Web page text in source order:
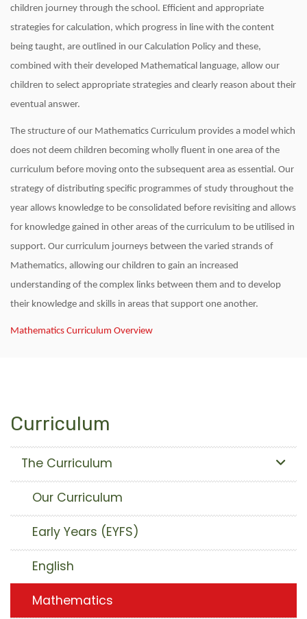
children journey through the school. Efficient and appropriate
strategies for calculation, which progress in line with the content
being taught, are outlined in our Calculation Policy and these,
combined with their developed Mathematical language, allow our
children to select appropriate strategies and clearly reason about their
eventual answer.
The structure of our Mathematics Curriculum provides a model which
does not deem children becoming wholly fluent in one area of the
curriculum before moving onto the subsequent area as essential. Our
strategy of distributing specific programmes of study throughout the
year allows knowledge to be consolidated before revisiting and allows
for knowledge gained in other areas of the curriculum to be utilised in
support. Our curriculum journeys between the varied strands of
Mathematics, allowing our children to gain an increased
understanding of the complex links between them and to develop
their knowledge and skills in areas that support one another.
Mathematics Curriculum Overview
Curriculum
The Curriculum
Our Curriculum
Early Years (EYFS)
English
Mathematics